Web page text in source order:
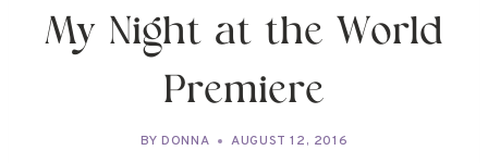
My Night at the World
Premiere
BY DONNA AUGUST 12, 2016